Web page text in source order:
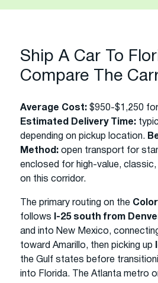
Ship A Car To
Compare The
Average Cost: $950-$1,250
Estimated Delivery Time:
depending on pickup location.
Method: open transport for
enclosed for high-value,
on this corridor.
The primary routing on the
follows
I-25 south from
and into New Mexico,
toward Amarillo, then picking up
the Gulf states before
into Florida. The Atlanta metro